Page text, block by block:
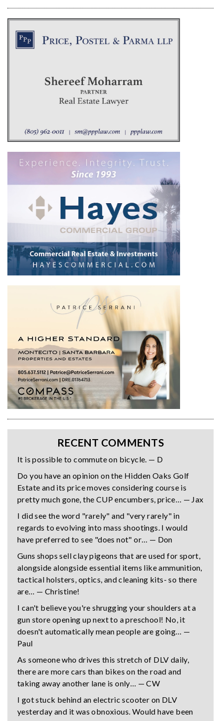
RECENT COMMENTS
It is possible to commute on bicycle. — D
Do you have an opinion on the Hidden Oaks Golf
Estate and its price moves considering course is
pretty much gone, the CUP encumbers, price… — Jax
I did see the word "rarely" and "very rarely" in
regards to evolving into mass shootings. I would
have preferred to see "does not" or… — Don
Guns shops sell clay pigeons that are used for sport,
alongside alongside essential items like ammunition,
tactical holsters, optics, and cleaning kits- so there
are… — Christine!
I can't believe you're shrugging your shoulders at a
gun store opening up next to a preschool! No, it
doesn't automatically mean people are going… —
Paul
As someone who drives this stretch of DLV daily,
there are more cars than bikes on the road and
taking away another lane is only… — CW
I got stuck behind an electric scooter on DLV
yesterday and it was obnoxious. Would have been